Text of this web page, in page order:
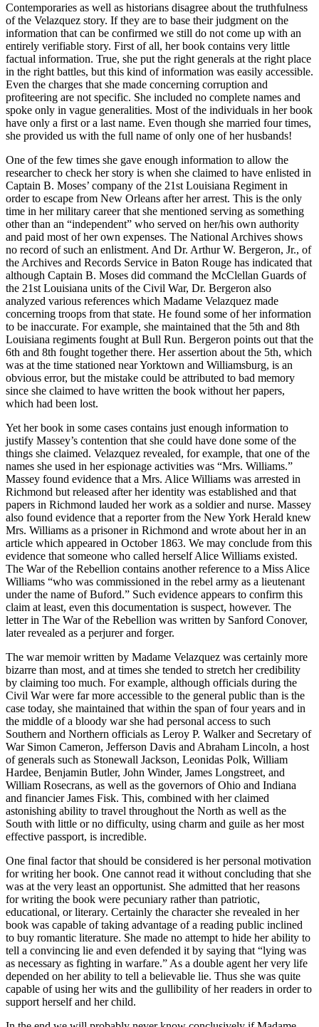
Contemporaries as well as historians disagree about the truthfulness
of the Velazquez story. If they are to base their judgment on the
information that can be confirmed we still do not come up with an
entirely verifiable story. First of all, her book contains very little
factual information. True, she put the right generals at the right place
in the right battles, but this kind of information was easily accessible.
Even the charges that she made concerning corruption and
profiteering are not specific. She included no complete names and
spoke only in vague generalities. Most of the individuals in her book
have only a first or a last name. Even though she married four times,
she provided us with the full name of only one of her husbands!
One of the few times she gave enough information to allow the
researcher to check her story is when she claimed to have enlisted in
Captain B. Moses’ company of the 21st Louisiana Regiment in
order to escape from New Orleans after her arrest. This is the only
time in her military career that she mentioned serving as something
other than an “independent” who served on her/his own authority
and paid most of her own expenses. The National Archives shows
no record of such an enlistment. And Dr. Arthur W. Bergeron, Jr., of
the Archives and Records Service in Baton Rouge has indicated that
although Captain B. Moses did command the McClellan Guards of
the 21st Louisiana units of the Civil War, Dr. Bergeron also
analyzed various references which Madame Velazquez made
concerning troops from that state. He found some of her information
to be inaccurate. For example, she maintained that the 5th and 8th
Louisiana regiments fought at Bull Run. Bergeron points out that the
6th and 8th fought together there. Her assertion about the 5th, which
was at the time stationed near Yorktown and Williamsburg, is an
obvious error, but the mistake could be attributed to bad memory
since she claimed to have written the book without her papers,
which had been lost.
Yet her book in some cases contains just enough information to
justify Massey’s contention that she could have done some of the
things she claimed. Velazquez revealed, for example, that one of the
names she used in her espionage activities was “Mrs. Williams.”
Massey found evidence that a Mrs. Alice Williams was arrested in
Richmond but released after her identity was established and that
papers in Richmond lauded her work as a soldier and nurse. Massey
also found evidence that a reporter from the New York Herald knew
Mrs. Williams as a prisoner in Richmond and wrote about her in an
article which appeared in October 1863. We may conclude from this
evidence that someone who called herself Alice Williams existed.
The War of the Rebellion contains another reference to a Miss Alice
Williams “who was commissioned in the rebel army as a lieutenant
under the name of Buford.” Such evidence appears to confirm this
claim at least, even this documentation is suspect, however. The
letter in The War of the Rebellion was written by Sanford Conover,
later revealed as a perjurer and forger.
The war memoir written by Madame Velazquez was certainly more
bizarre than most, and at times she tended to stretch her credibility
by claiming too much. For example, although officials during the
Civil War were far more accessible to the general public than is the
case today, she maintained that within the span of four years and in
the middle of a bloody war she had personal access to such
Southern and Northern officials as Leroy P. Walker and Secretary of
War Simon Cameron, Jefferson Davis and Abraham Lincoln, a host
of generals such as Stonewall Jackson, Leonidas Polk, William
Hardee, Benjamin Butler, John Winder, James Longstreet, and
William Rosecrans, as well as the governors of Ohio and Indiana
and financier James Fisk. This, combined with her claimed
astonishing ability to travel throughout the North as well as the
South with little or no difficulty, using charm and guile as her most
effective passport, is incredible.
One final factor that should be considered is her personal motivation
for writing her book. One cannot read it without concluding that she
was at the very least an opportunist. She admitted that her reasons
for writing the book were pecuniary rather than patriotic,
educational, or literary. Certainly the character she revealed in her
book was capable of taking advantage of a reading public inclined
to buy romantic literature. She made no attempt to hide her ability to
tell a convincing lie and even defended it by saying that “lying was
as necessary as fighting in warfare.” As a double agent her very life
depended on her ability to tell a believable lie. Thus she was quite
capable of using her wits and the gullibility of her readers in order to
support herself and her child.